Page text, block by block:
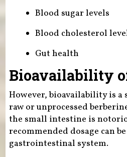
Blood sugar levels
Blood cholesterol
Gut health
Bioavailability
However, bioavailability is a
raw or unprocessed
the small intestine is
recommended dosage can
gastrointestinal system.